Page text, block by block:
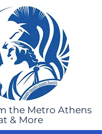
the Metro Athens
& More